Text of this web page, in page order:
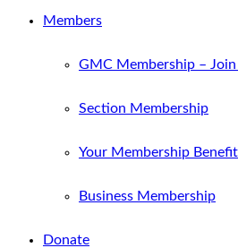
Members
GMC Membership – Join
Section Membership
Your Membership
Business Membership
Donate